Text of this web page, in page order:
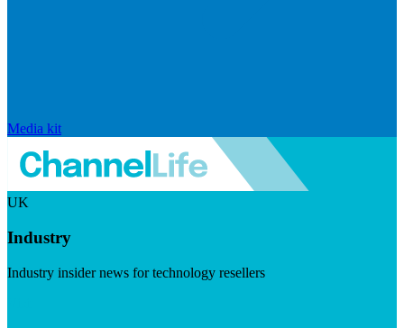
Media kit
UK
Industry
Industry insider news for technology resellers